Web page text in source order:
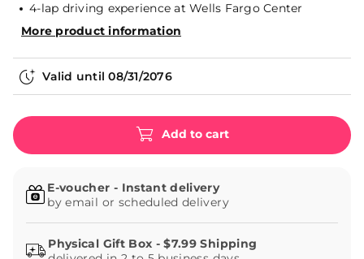
4-lap driving experience at Wells Fargo Center
More product information
Valid until08/31/2076
Add to cart
E-voucher - Instant delivery
by email or scheduled delivery